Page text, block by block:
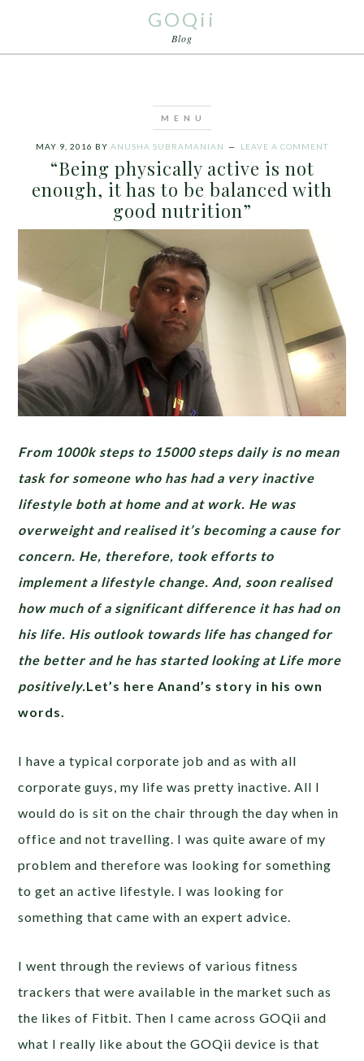
GOQii
Blog
MAY 9, 2016 BY ANUSHA SUBRAMANIAN LEAVE A COMMENT
“Being physically active is not
enough, it has to be balanced with
good nutrition”
From 1000k steps to 15000 steps daily is no mean
task for someone who has had a very inactive
lifestyle both at home and at work. He was
overweight and realised it’s becoming a cause for
concern. He, therefore, took efforts to
implement a lifestyle change. And, soon realised
how much of a significant difference it has had on
his life. His outlook towards life has changed for
the better and he has started looking at Life more
positively.Let’s here Anand’s story in his own
words.
I have a typical corporate job and as with all
corporate guys, my life was pretty inactive. All I
would do is sit on the chair through the day when in
office and not travelling. I was quite aware of my
problem and therefore was looking for something
to get an active lifestyle. I was looking for
something that came with an expert advice.
I went through the reviews of various fitness
trackers that were available in the market such as
the likes of Fitbit. Then I came across GOQii and
what I really like about the GOQii device is that